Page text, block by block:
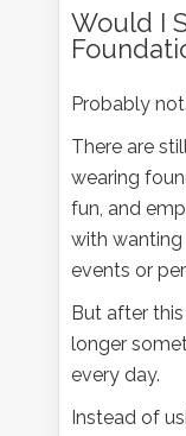
Would I
Probably not.
There are
wearing
fun, and
with
events or
But after
longer
every day.
Instead of